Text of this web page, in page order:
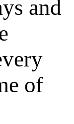
and
of